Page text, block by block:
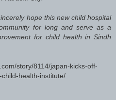
hope this new child hospital
for long and serve as a
for child health in Sindh
story/8114/japan-kicks-off-
health-institute/